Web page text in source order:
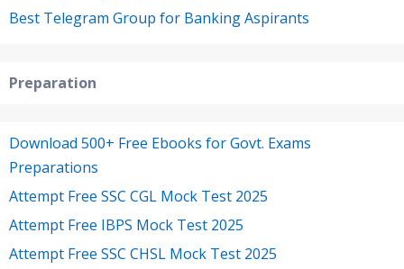
Best Telegram Group for Banking Aspirants
Preparation
Download 500+ Free Ebooks for Govt. Exams
Preparations
Attempt Free SSC CGL Mock Test 2025
Attempt Free IBPS Mock Test 2025
Attempt Free SSC CHSL Mock Test 2025